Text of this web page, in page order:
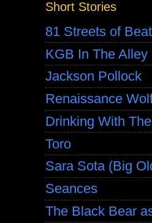
Short Stories
81 Streets of
KGB In The Alley
Jackson Pollock
Renaissance
Drinking With
Toro
Sara Sota (Big
Seances
The Black Bear